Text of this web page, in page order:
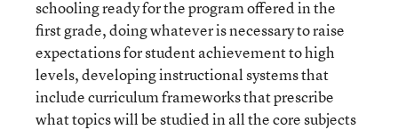
schooling ready for the program offered in the
first grade, doing whatever is necessary to raise
expectations for student achievement to high
levels, developing instructional systems that
include curriculum frameworks that prescribe
what topics will be studied in all the core subjects